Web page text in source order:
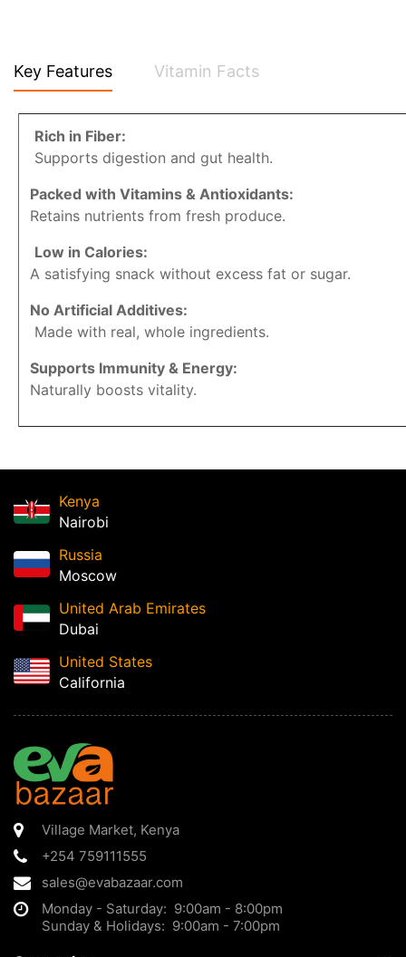
Key Features Vitamin Facts
Rich in Fiber:
Supports digestion and gut health.
Packed with Vitamins & Antioxidants:
Retains nutrients from fresh produce.
Low in Calories:
A satisfying snack without excess fat or sugar.
No Artificial Additives:
Made with real, whole ingredients.
Supports Immunity & Energy:
Naturally boosts vitality.
Kenya
Nairobi
Russia
Moscow
United Arab Emirates
Dubai
United States
California
Village Market, Kenya
+254 759111555
sales@evabazaar.com
Monday - Saturday: 9:00am - 8:00pm
Sunday & Holidays: 9:00am - 7:00pm